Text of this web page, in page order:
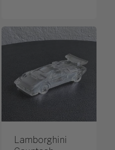
Lamborghini